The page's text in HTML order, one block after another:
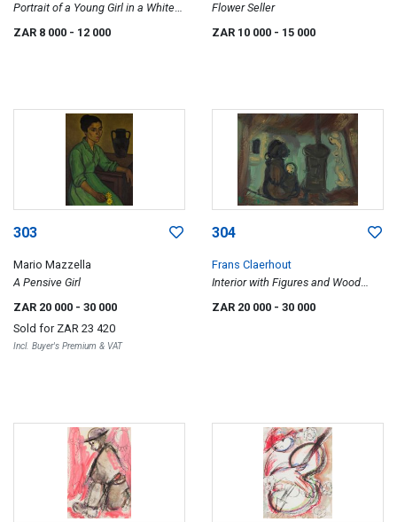
Portrait of a Young Girl in a White
Headscarf
ZAR 8 000 - 12 000
Flower Seller
ZAR 10 000 - 15 000
303
Mario Mazzella
A Pensive Girl
ZAR 20 000 - 30 000
Sold for ZAR 23 420
Incl. Buyer's Premium & VAT
304
Frans Claerhout
Interior with Figures and Wood
ZAR 20 000 - 30 000